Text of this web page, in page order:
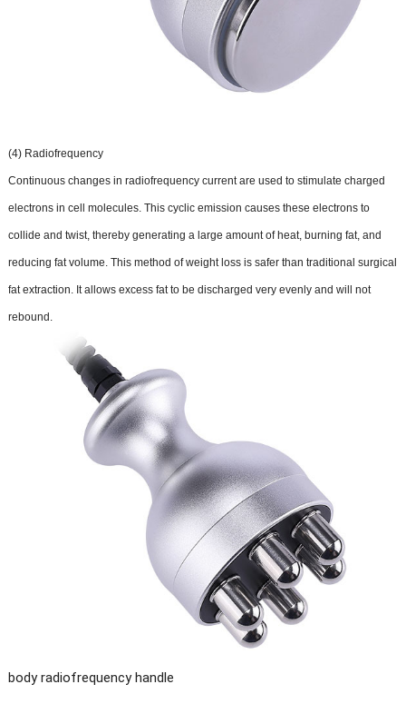
(4) Radiofrequency
Continuous changes in radiofrequency current are used to stimulate charged
electrons in cell molecules. This cyclic emission causes these electrons to
collide and twist, thereby generating a large amount of heat, burning fat, and
reducing fat volume. This method of weight loss is safer than traditional surgical
fat extraction. It allows excess fat to be discharged very evenly and will not
rebound.
body radiofrequency handle